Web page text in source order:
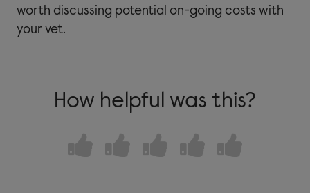
worth discussing potential on-going costs with
your vet.
How helpful was this?